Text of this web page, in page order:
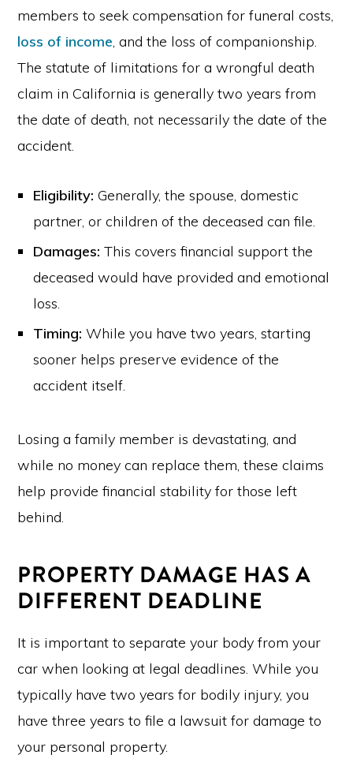
members to seek compensation for funeral costs,
loss of income, and the loss of companionship.
The statute of limitations for a wrongful death
claim in California is generally two years from
the date of death, not necessarily the date of the
accident.
Eligibility: Generally, the spouse, domestic
partner, or children of the deceased can file.
Damages: This covers financial support the
deceased would have provided and emotional
loss.
Timing: While you have two years, starting
sooner helps preserve evidence of the
accident itself.
Losing a family member is devastating, and
while no money can replace them, these claims
help provide financial stability for those left
behind.
PROPERTY DAMAGE HAS A
DIFFERENT DEADLINE
It is important to separate your body from your
car when looking at legal deadlines. While you
typically have two years for bodily injury, you
have three years to file a lawsuit for damage to
your personal property.